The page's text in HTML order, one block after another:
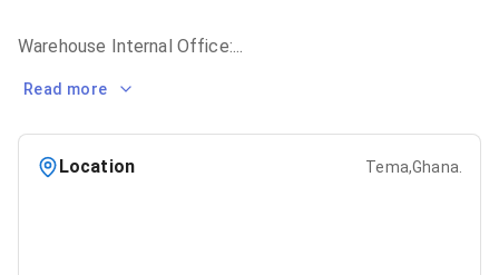
Warehouse Internal Office:...
Read more
Location Tema,Ghana.